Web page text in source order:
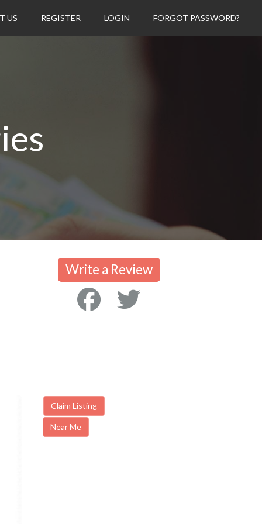
US REGISTER LOGIN FORGOT PASSWORD?
Write a Review
Claim Listing
Near Me